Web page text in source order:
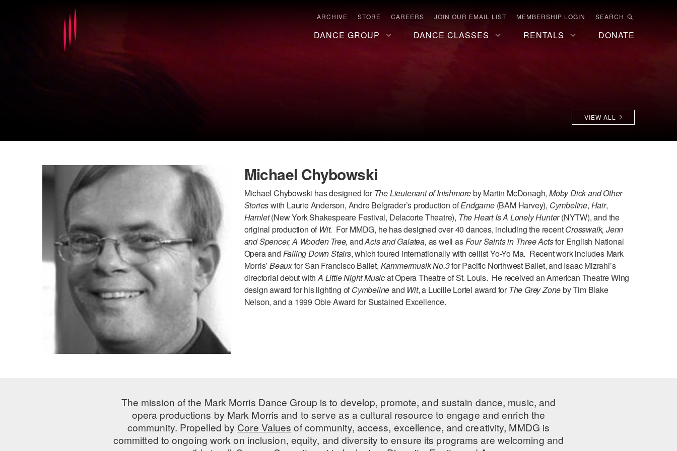
ARCHIVE STORE CAREERS JOIN OUR EMAIL LIST MEMBERSHIP LOGIN SEARCH
DANCE GROUP DANCE CLASSES RENTALS DONATE
VIEW ALL
Michael Chybowski
Michael Chybowski has designed for The Lieutenant of Inishmoreby Martin McDonagh,Moby Dick and Other
Storieswith Laurie Anderson, Andre Belgrader’s production ofEndgame(BAM Harvey), Cymbeline, Hair,
Hamlet(New York Shakespeare Festival, Delacorte Theatre), The Heart Is A Lonely Hunter(NYTW), and the
original production of Wit. For MMDG, he has designed over 40 dances, including the recentCrosswalk, Jenn
and Spencer, A Wooden Tree,andAcis and Galatea, as well asFour Saints in Three Actsfor English National
Opera and Falling Down Stairs, which toured internationally with cellist Yo-Yo Ma. Recent work includes Mark
Morris’Beauxfor San Francisco Ballet, Kammermusik No.3for Pacific Northwest Ballet, and Isaac Mizrahi’s
directorial debut withA Little Night Musicat Opera Theatre of St. Louis. He received an American Theatre Wing
design award for his lighting ofCymbelineand Wit, a Lucille Lortel award for The Grey Zoneby Tim Blake
Nelson, and a 1999 Obie Award for Sustained Excellence.
The mission of the Mark Morris Dance Group is to develop, promote, and sustain dance, music, and
opera productions by Mark Morris and to serve as a cultural resource to engage and enrich the
community. Propelled by Core Values of community, access, excellence, and creativity, MMDG is
committed to ongoing work on inclusion, equity, and diversity to ensure its programs are welcoming and